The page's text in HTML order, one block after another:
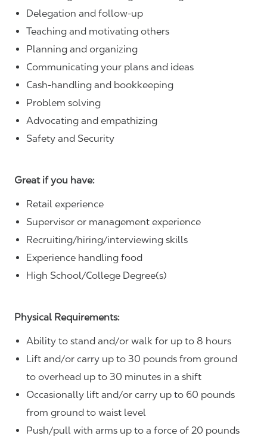
Delegation and follow-up
Teaching and motivating others
Planning and organizing
Communicating your plans and ideas
Cash-handling and bookkeeping
Problem solving
Advocating and empathizing
Safety and Security
Great if you have:
Retail experience
Supervisor or management experience
Recruiting/hiring/interviewing skills
Experience handling food
High School/College Degree(s)
Physical Requirements:
Ability to stand and/or walk for up to 8 hours
Lift and/or carry up to 30 pounds from ground
to overhead up to 30 minutes in a shift
Occasionally lift and/or carry up to 60 pounds
from ground to waist level
Push/pull with arms up to a force of 20 pounds